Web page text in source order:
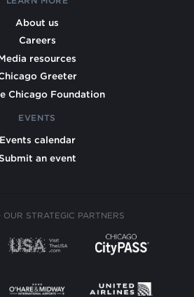
About us
Careers
resources
Greeter
Chicago Foundation
EVENTS
Events calendar
an event
STRATEGIC PARTNERS